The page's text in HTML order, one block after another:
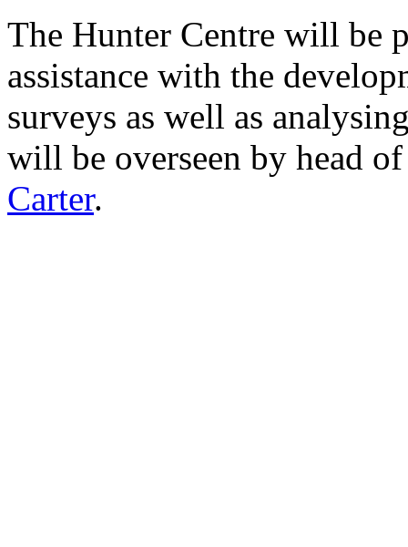
The Hunter Centre will be
assistance with the
surveys as well as
will be overseen by head
Carter.